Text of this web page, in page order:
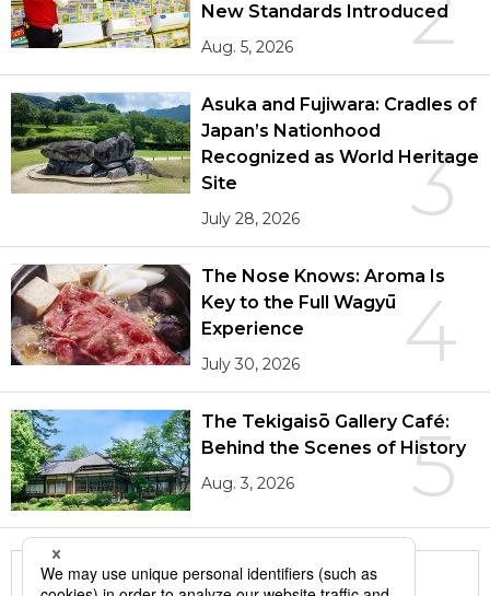
New Standards Introduced
Aug. 5, 2026
3
Asuka and Fujiwara: Cradles of
Japan’s Nationhood
Recognized as World Heritage
Site
July 28, 2026
4
The Nose Knows: Aroma Is
Key to the Full Wagyū
Experience
July 30, 2026
5
The Tekigaisō Gallery Café:
Behind the Scenes of History
Aug. 3, 2026
More in this series